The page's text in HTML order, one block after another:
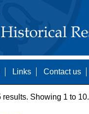
Links Contact us
Showing 1 to 10.